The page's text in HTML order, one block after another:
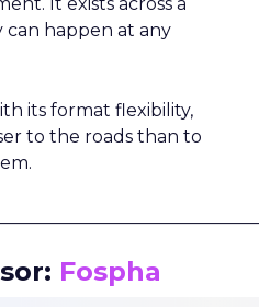
can happen at any
its format flexibility,
to the roads than to
Fospha